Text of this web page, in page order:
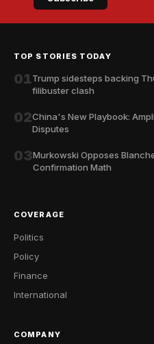
TOP STORIES TODAY
01Trump sidesteps backing
filibuster clash
02China's New Playbook:
Disputes
03Murkowski Opposes
Confirmation Math
COVERAGE
Politics
Policy
Finance
International
COMPANY